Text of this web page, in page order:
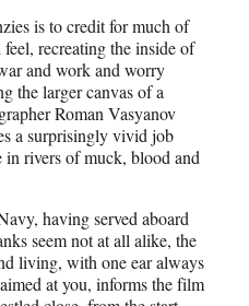
is to credit for much of
recreating the inside of
and work and worry
the larger canvas of a
Roman Vasyanov
a surprisingly vivid job
rivers of muck, blood and
having served aboard
seem not at all alike, the
living, with one ear always
at you, informs the film